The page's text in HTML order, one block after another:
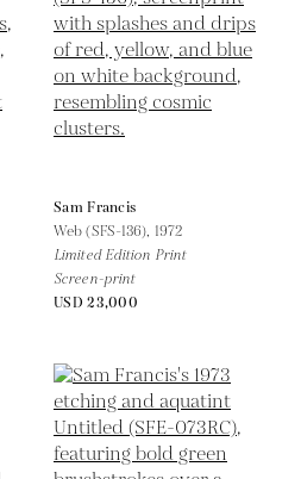
Sam Francis
Web (SFS-136), 1972
Limited Edition Print
Screen-print
USD 23,000